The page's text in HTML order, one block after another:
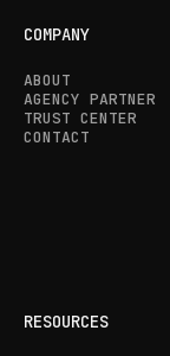
COMPANY
ABOUT
AGENCY PARTNER
TRUST CENTER
CONTACT
RESOURCES